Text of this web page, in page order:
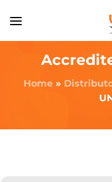
Home»